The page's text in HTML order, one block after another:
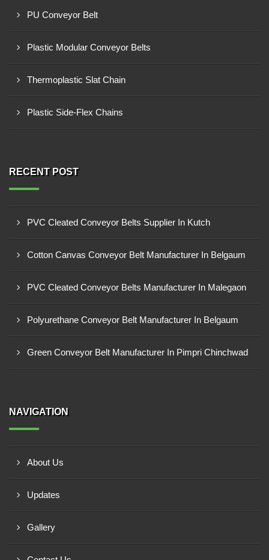
PU Conveyor Belt
Plastic Modular Conveyor Belts
Thermoplastic Slat Chain
Plastic Side-Flex Chains
RECENT POST
PVC Cleated Conveyor Belts Supplier In Kutch
Cotton Canvas Conveyor Belt Manufacturer In Belgaum
PVC Cleated Conveyor Belts Manufacturer In Malegaon
Polyurethane Conveyor Belt Manufacturer In Belgaum
Green Conveyor Belt Manufacturer In Pimpri Chinchwad
NAVIGATION
About Us
Updates
Gallery